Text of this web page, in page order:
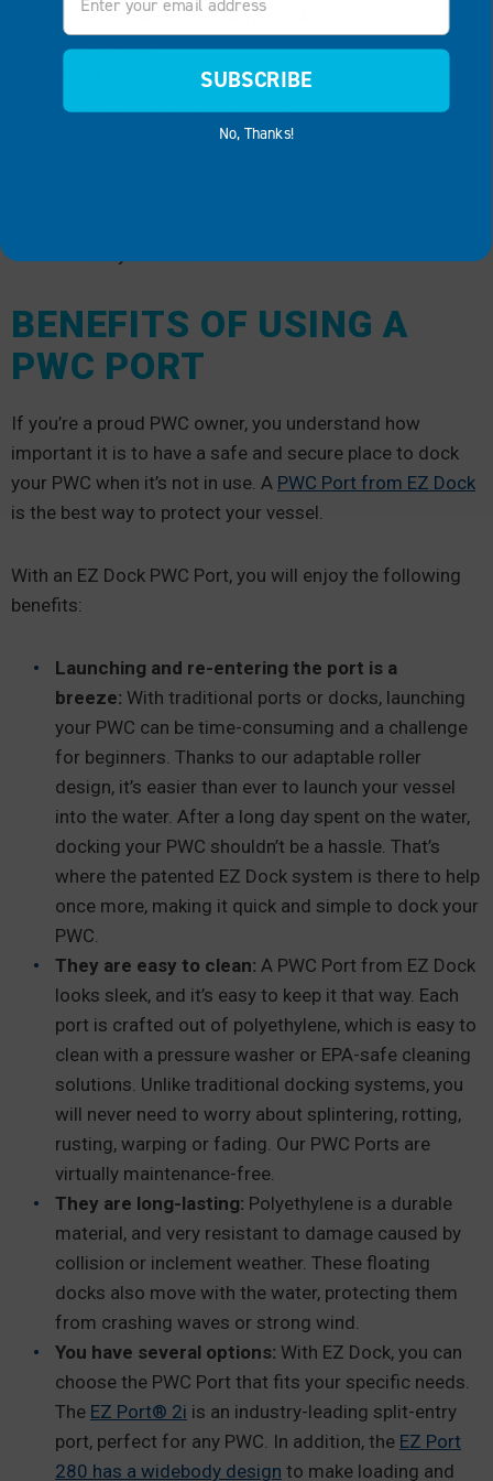
Do not attempt to ride your PWC with multiple
passengers.
Never drive your PWC after sunset, especially when
boating on unfamiliar waters.
Children under the age of 16 should not drive a
BENEFITS OF USING A
PWC PORT
If you’re a proud PWC owner, you understand how
important it is to have a safe and secure place to dock
your PWC when it’s not in use. A PWC Port from EZ Dock
is the best way to protect your vessel.
With an EZ Dock PWC Port, you will enjoy the following
benefits:
Launching and re-entering the port is a
breeze: With traditional ports or docks, launching
your PWC can be time-consuming and a challenge
for beginners. Thanks to our adaptable roller
design, it’s easier than ever to launch your vessel
into the water. After a long day spent on the water,
docking your PWC shouldn’t be a hassle. That’s
where the patented EZ Dock system is there to help
once more, making it quick and simple to dock your
PWC.
They are easy to clean: A PWC Port from EZ Dock
looks sleek, and it’s easy to keep it that way. Each
port is crafted out of polyethylene, which is easy to
clean with a pressure washer or EPA-safe cleaning
solutions. Unlike traditional docking systems, you
will never need to worry about splintering, rotting,
rusting, warping or fading. Our PWC Ports are
virtually maintenance-free.
They are long-lasting: Polyethylene is a durable
material, and very resistant to damage caused by
collision or inclement weather. These floating
docks also move with the water, protecting them
from crashing waves or strong wind.
You have several options: With EZ Dock, you can
choose the PWC Port that fits your specific needs.
The EZ Port® 2i is an industry-leading split-entry
port, perfect for any PWC. In addition, the EZ Port
280 has a widebody design to make loading and
SUBSCRIBE
No, Thanks!